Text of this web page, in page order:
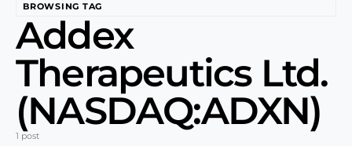
BROWSING TAG
Addex
Therapeutics Ltd.
(NASDAQ:ADXN)
1 post